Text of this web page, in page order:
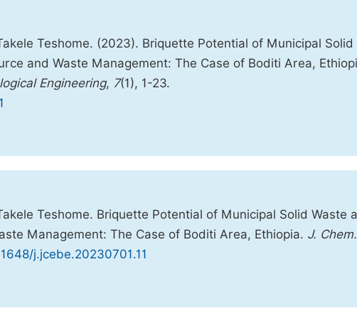
Teshome. (2023). Briquette Potential of Municipal Solid
and Waste Management: The Case of Boditi Area,
Engineering, 7(1), 1-23.
Teshome. Briquette Potential of Municipal Solid Waste
Management: The Case of Boditi Area, Ethiopia. J. Chem.
j.jcebe.20230701.11